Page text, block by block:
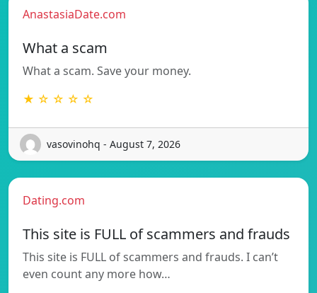
AnastasiaDate.com
What a scam
What a scam. Save your money.
★ ☆ ☆ ☆ ☆
vasovinohq - August 7, 2026
Dating.com
This site is FULL of scammers and frauds
This site is FULL of scammers and frauds. I can’t
even count any more how…